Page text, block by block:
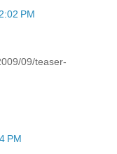
PM
09/teaser-
PM